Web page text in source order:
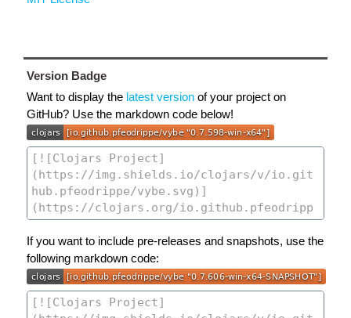
Version Badge
Want to display the latest version of your project on
GitHub? Use the markdown code below!
If you want to include pre-releases and snapshots, use the
following markdown code: